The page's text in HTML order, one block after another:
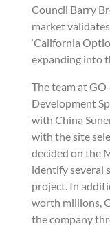
Council Barry
market
‘California
expanding into
The team at
Development
with China
with the site
decided on the
identify several
project. In
worth millions,
the company